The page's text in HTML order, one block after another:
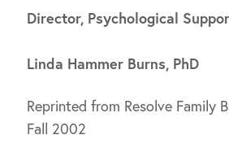
Director, Psychological
Linda Hammer Burns, PhD
Reprinted from Resolve Family
Fall 2002